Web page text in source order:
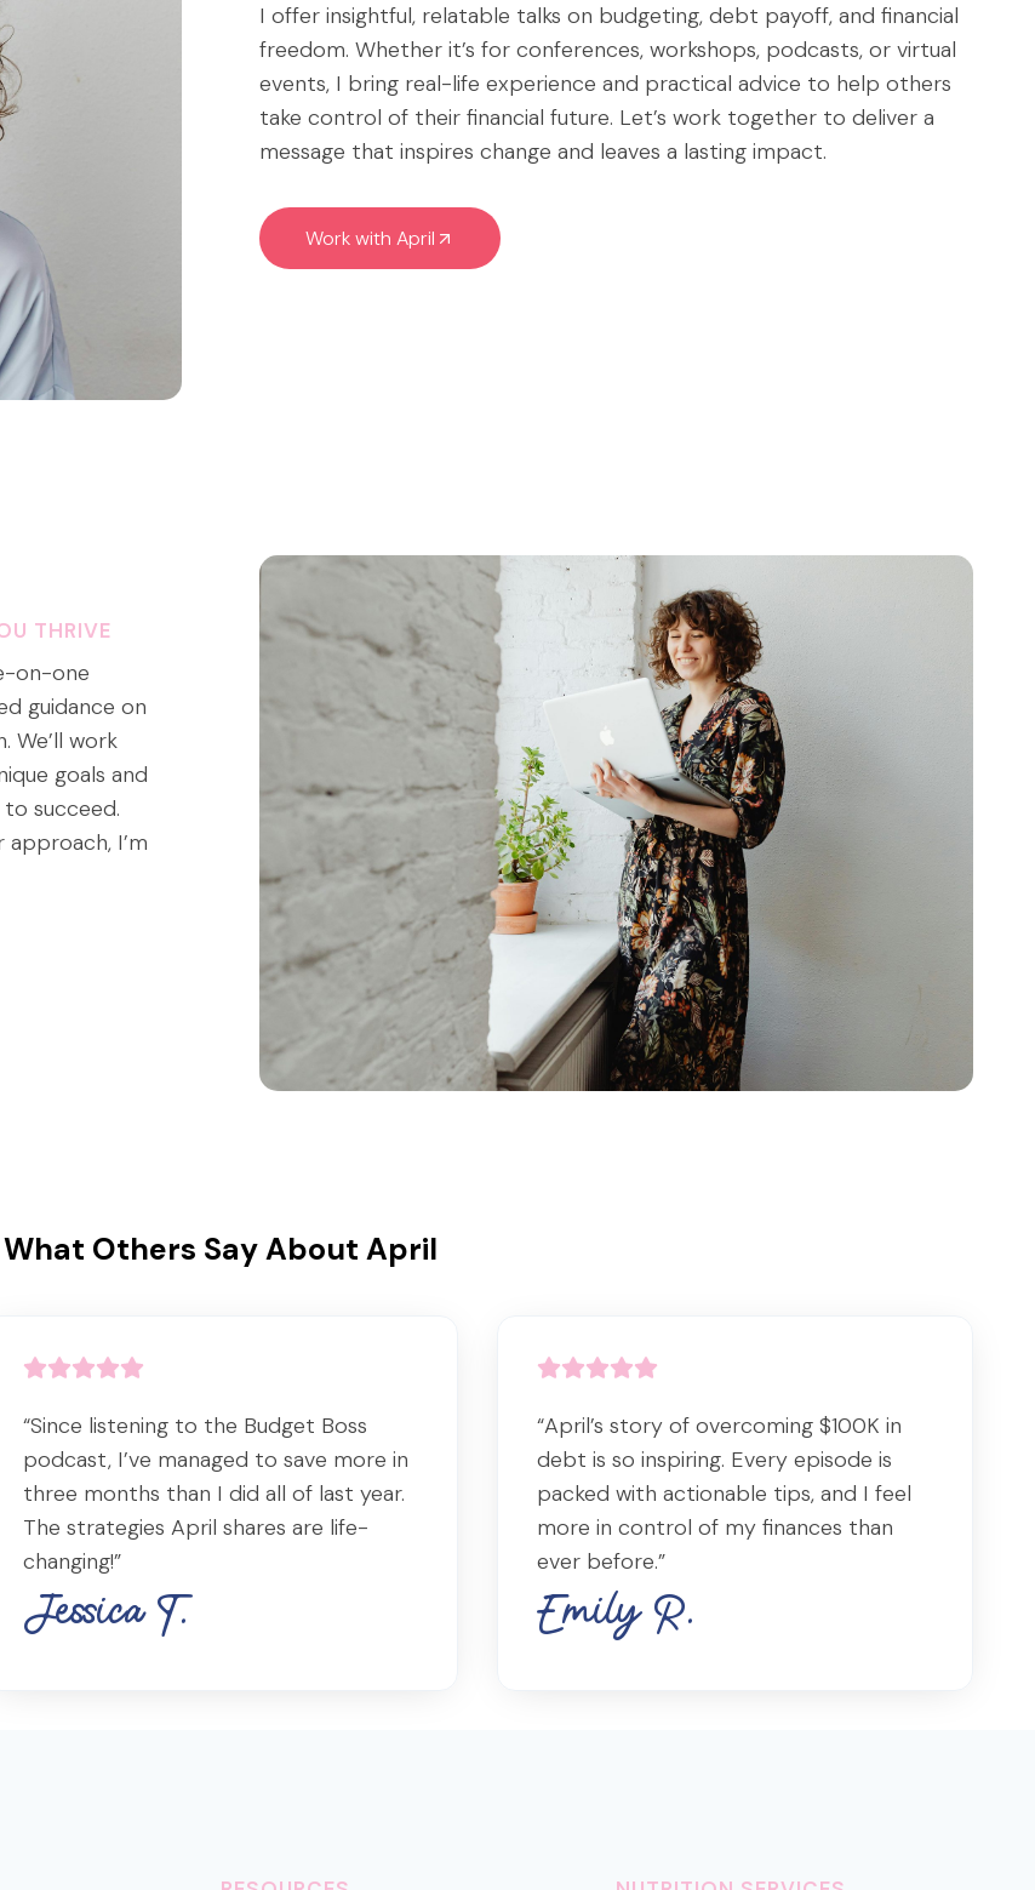
I offer insightful, relatable talks on budgeting, debt payoff, and financial
freedom. Whether it’s for conferences, workshops, podcasts, or virtual
events, I bring real-life experience and practical advice to help others
take control of their financial future. Let’s work together to deliver a
message that inspires change and leaves a lasting impact.
Work with April
THRIVE
on-one
guidance on
We’ll work
goals and
succeed.
I’m
What Others Say About April
“Since listening to the Budget Boss
podcast, I’ve managed to save more in
three months than I did all of last year.
The strategies April shares are life-
changing!”
Jessica T.
“April’s story of overcoming $100K in
debt is so inspiring. Every episode is
packed with actionable tips, and I feel
more in control of my finances than
ever before.”
Emily R.